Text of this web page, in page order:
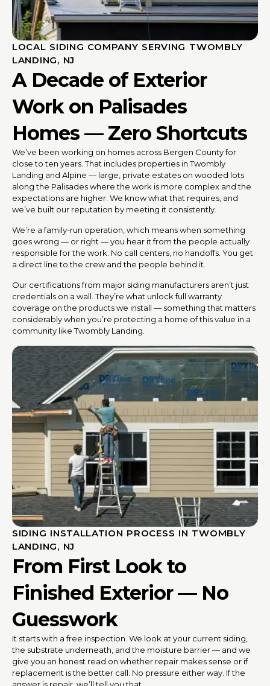
LOCAL SIDING COMPANY SERVING TWOMBLY
LANDING, NJ
A Decade of Exterior
Work on Palisades
Homes — Zero Shortcuts
We’ve been working on homes across Bergen County for
close to ten years. That includes properties in Twombly
Landing and Alpine — large, private estates on wooded lots
along the Palisades where the work is more complex and the
expectations are higher. We know what that requires, and
we’ve built our reputation by meeting it consistently.
We’re a family-run operation, which means when something
goes wrong — or right — you hear it from the people actually
responsible for the work. No call centers, no handoffs. You get
a direct line to the crew and the people behind it.
Our certifications from major siding manufacturers aren’t just
credentials on a wall. They’re what unlock full warranty
coverage on the products we install — something that matters
considerably when you’re protecting a home of this value in a
community like Twombly Landing.
SIDING INSTALLATION PROCESS IN TWOMBLY
LANDING, NJ
From First Look to
Finished Exterior — No
Guesswork
It starts with a free inspection. We look at your current siding,
the substrate underneath, and the moisture barrier — and we
give you an honest read on whether repair makes sense or if
replacement is the better call. No pressure either way. If the